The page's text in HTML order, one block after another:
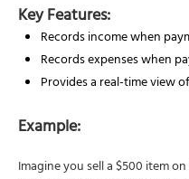
Key Features:
Records income when
Records expenses when
Provides a real-time view
Example:
Imagine you sell a $500 item